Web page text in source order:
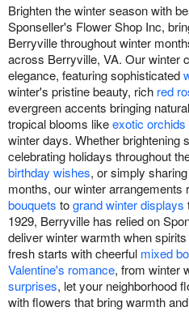
Brighten the winter season with
Sponseller's Flower Shop Inc,
Berryville throughout winter
across Berryville, VA. Our winter
elegance, featuring sophisticated
winter's pristine beauty, rich red
evergreen accents bringing
tropical blooms likeexotic orchids
winter days. Whether brightening
celebrating holidays throughout
birthday wishes, or simply
months, our winter arrangements
bouquets togrand winter displays
1929, Berryville has relied on
deliver winter warmth when
fresh starts with cheerful mixed
Valentine's romance, from winter
surprises, let your neighborhood
with flowers that bring warmth